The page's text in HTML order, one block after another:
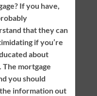
If you have,
that they can
if you’re
about
The mortgage
you should
information out